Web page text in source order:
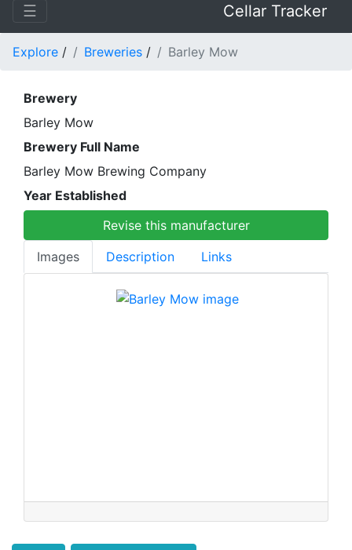
☰ Cellar Tracker
Explore / Breweries / Barley Mow
Brewery
Barley Mow
Brewery Full Name
Barley Mow Brewing Company
Year Established
Revise this manufacturer
Images
Description Links